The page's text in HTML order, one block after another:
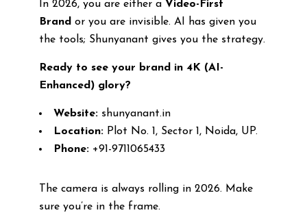
In 2026, you are either a Video-First
Brand or you are invisible. AI has given you
the tools; Shunyanant gives you the strategy.
Ready to see your brand in 4K (AI-
Enhanced) glory?
Website:shunyanant.in
Location:Plot No. 1, Sector 1, Noida, UP.
Phone:+91-9711065433
The camera is always rolling in 2026. Make
sure you’re in the frame.